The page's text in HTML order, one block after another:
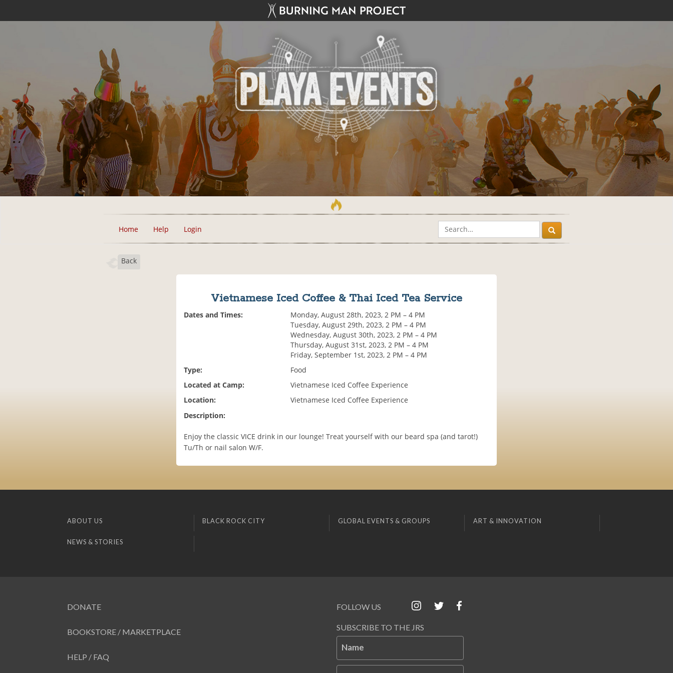
Home Help Login
Back
Vietnamese Iced Coffee & Thai Iced Tea Service
Dates and Times:
Monday, August 28th, 2023, 2 PM – 4 PM
Tuesday, August 29th, 2023, 2 PM – 4 PM
Wednesday, August 30th, 2023, 2 PM – 4 PM
Thursday, August 31st, 2023, 2 PM – 4 PM
Friday, September 1st, 2023, 2 PM – 4 PM
Type:
Food
Located at Camp:
Vietnamese Iced Coffee Experience
Location:
Vietnamese Iced Coffee Experience
Description:
Enjoy the classic VICE drink in our lounge! Treat yourself with our beard spa (and tarot!)
Tu/Th or nail salon W/F.
ABOUT US BLACK ROCK CITY GLOBAL EVENTS & GROUPS ART & INNOVATION
NEWS & STORIES
DONATE
BOOKSTORE / MARKETPLACE
HELP / FAQ
FOLLOW US
SUBSCRIBE TO THE JRS
Name